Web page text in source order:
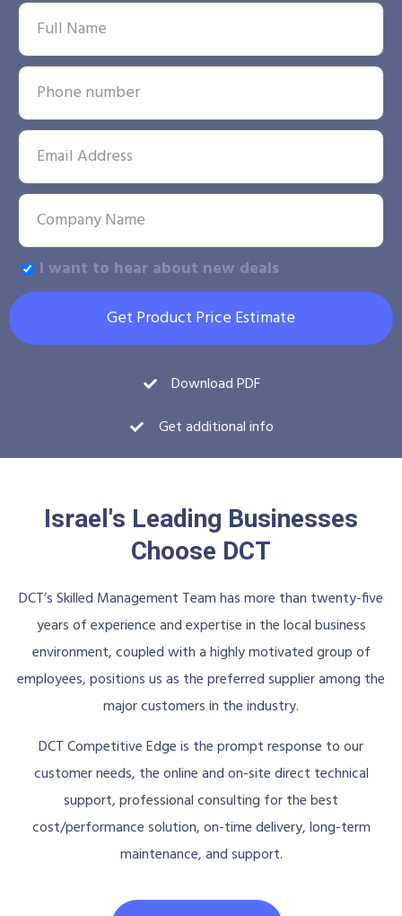
I want to hear about new deals
Get Product Price Estimate
Download PDF
Get additional info
Israel's Leading Businesses
Choose DCT
DCT’s Skilled Management Team has more than twenty-five
years of experience and expertise in the local business
environment, coupled with a highly motivated group of
employees, positions us as the preferred supplier among the
major customers in the industry.
DCT Competitive Edge is the prompt response to our
customer needs, the online and on-site direct technical
support, professional consulting for the best
cost/performance solution, on-time delivery, long-term
maintenance, and support.